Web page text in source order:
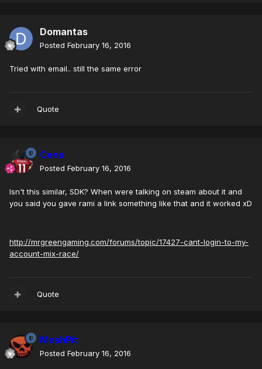
Domantas
Posted February 16, 2016
Tried with email.. still the same error
Quote
Cena
Posted February 16, 2016
Isn't this similar, SDK? When were talking on steam about it and
you said you gave rami a link something like that and it worked xD
http://mrgreengaming.com/forums/topic/17427-cant-login-to-my-
account-mix-race/
Quote
MoshPit
Posted February 16, 2016